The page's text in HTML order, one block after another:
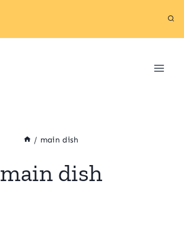
/ main dish
main dish